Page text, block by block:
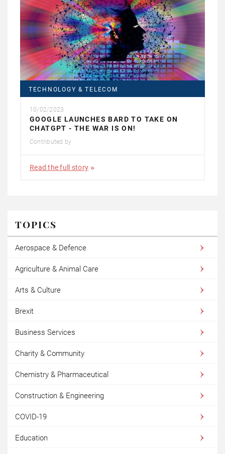
TECHNOLOGY & TELECOM
10/02/2023
GOOGLE LAUNCHES BARD TO TAKE ON
CHATGPT - THE WAR IS ON!
Contributed by
Read the full story
TOPICS
Aerospace & Defence
Agriculture & Animal Care
Arts & Culture
Brexit
Business Services
Charity & Community
Chemistry & Pharmaceutical
Construction & Engineering
COVID-19
Education